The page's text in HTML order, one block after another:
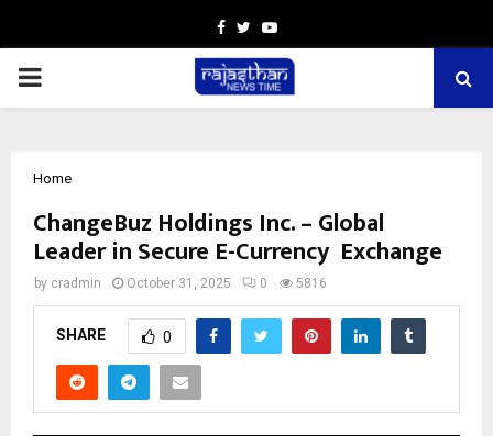
Facebook
TwitterYoutube
PRIMARY
Home
ChangeBuz Holdings Inc. – Global
Leader in Secure E-Currency Exchange
by cradmin October 31, 2025 0 5816
SHARE 0